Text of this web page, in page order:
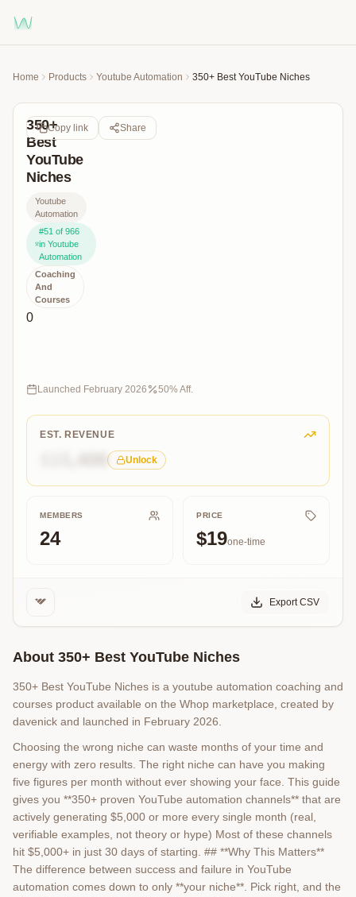
Home Products Youtube Automation 350+ Best YouTube Niches
350+
Best
YouTube
Niches
Youtube
Automation
#51 of 966
in Youtube
Automation
Coaching
And
Courses
0
make
with
YouTube
Copy link Share
Launched February 2026 50% Aff.
EST. REVENUE
Unlock
MEMBERS
24
PRICE
$19one-time
Export CSV
About 350+ Best YouTube Niches
350+ Best YouTube Niches is a youtube automation coaching and
courses product available on the Whop marketplace, created by
davenick and launched in February 2026.
Choosing the wrong niche can waste months of your time and
energy with zero results. The right niche can have you making
five figures per month without ever showing your face. This guide
gives you **350+ proven YouTube automation channels** that are
actively generating $5,000 or more every single month (real,
verifiable examples, not theory or hype) Most of these channels
hit $5,000+ in just 30 days of starting. ## **Why This Matters**
The difference between success and failure in YouTube
automation comes down to only **your niche**. Pick right, and the